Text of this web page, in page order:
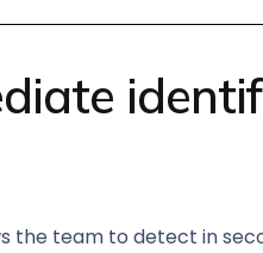
the team to detect in